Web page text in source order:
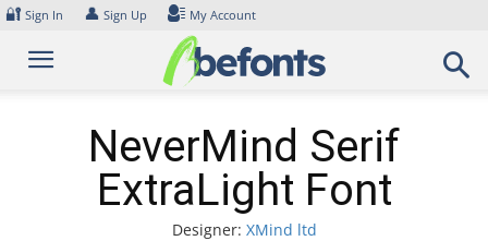
Skip
content
🔐 Sign In 👤 Sign Up My Account
NeverMind Serif
ExtraLight Font
Designer: XMind ltd